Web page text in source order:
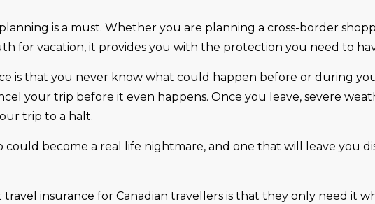
is a must. Whether you are planning a cross-border
for vacation, it provides you with the protection you need to
is that you never know what could happen before or during
your trip before it even happens. Once you leave, severe
trip to a halt.
become a real life nightmare, and one that will leave you
insurance for Canadian travellers is that they only need it